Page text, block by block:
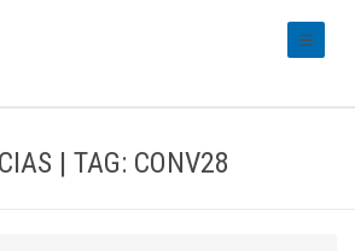
| TAG: CONV28